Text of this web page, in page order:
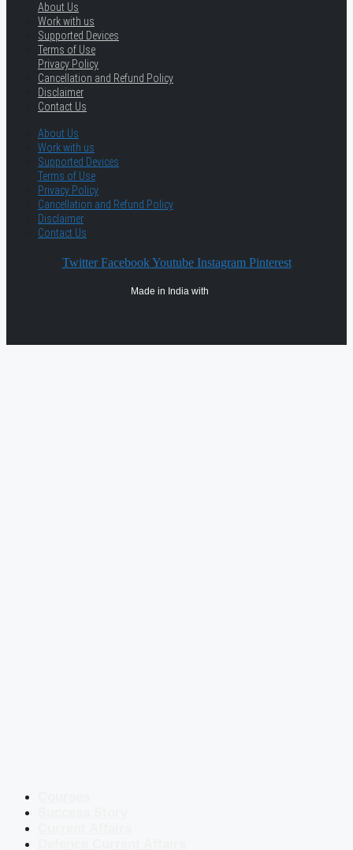
About Us
Work with us
Supported Devices
Terms of Use
Privacy Policy
Cancellation and Refund Policy
Disclaimer
Contact Us
About Us
Work with us
Supported Devices
Terms of Use
Privacy Policy
Cancellation and Refund Policy
Disclaimer
Contact Us
Twitter Facebook Youtube Instagram Pinterest
Made in India with